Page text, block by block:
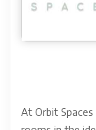
At Orbit